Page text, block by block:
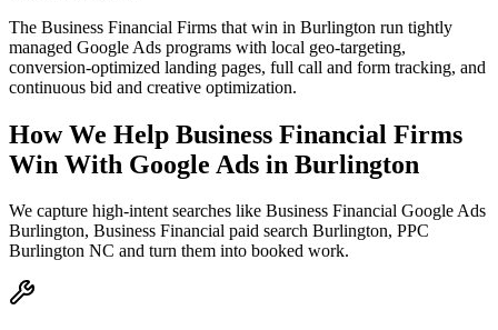
The Business Financial Firms that win in Burlington run tightly
managed Google Ads programs with local geo-targeting,
conversion-optimized landing pages, full call and form tracking, and
continuous bid and creative optimization.
How We Help Business Financial Firms
Win With Google Ads in Burlington
We capture high-intent searches like Business Financial Google Ads
Burlington, Business Financial paid search Burlington, PPC
Burlington NC and turn them into booked work.